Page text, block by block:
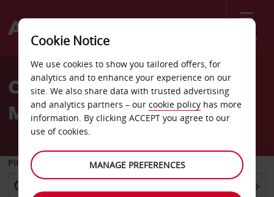
Menu
Welcome
AvisCar Hire Goteborg
Molnlycke
PICK-UP FROM
Cookie Notice
We use cookies to show you tailored offers, for
analytics and to enhance your experience on our
site. We also share data with trusted advertising
and analytics partners – our cookie policy has more
information. By clicking ACCEPT you agree to our
use of cookies.
MANAGE PREFERENCES